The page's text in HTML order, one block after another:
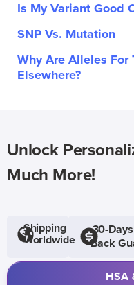
Is My Variant Good
SNP Vs. Mutation
Why Are Alleles For
Elsewhere?
Unlock
Much More!
Shipping
Worldwide
30-
Back
HSA